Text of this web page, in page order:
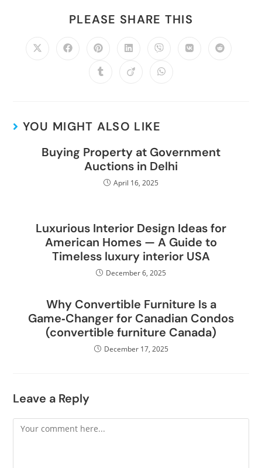
PLEASE SHARE THIS
YOU MIGHT ALSO LIKE
Buying Property at Government
Auctions in Delhi
April 16, 2025
Luxurious Interior Design Ideas for
American Homes — A Guide to
Timeless luxury interior USA
December 6, 2025
Why Convertible Furniture Is a
Game‑Changer for Canadian Condos
(convertible furniture Canada)
December 17, 2025
Leave a Reply